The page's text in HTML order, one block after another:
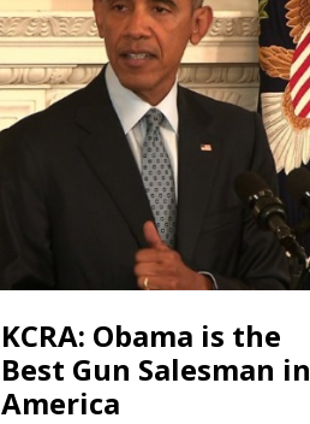
KCRA: Obama is the
Best Gun Salesman in
America